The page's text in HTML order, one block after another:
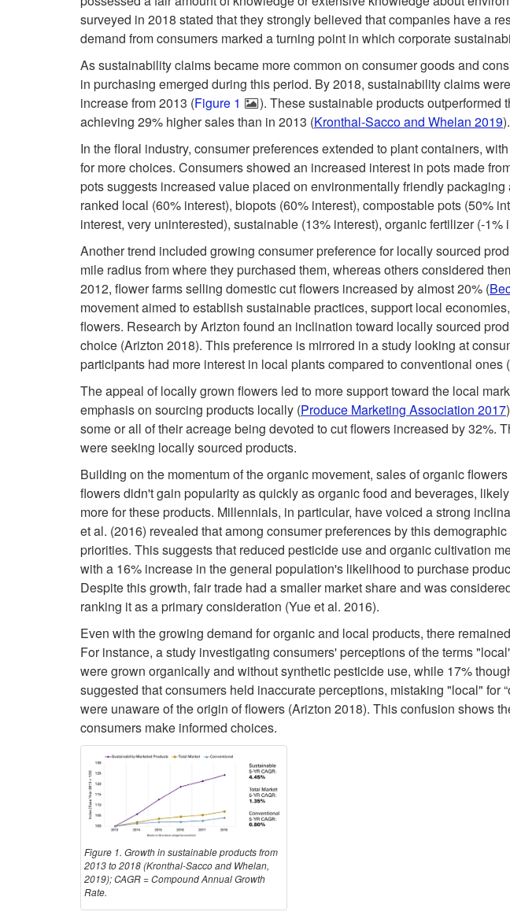
surveyed in 2018 stated that they strongly believed that companies have a
demand from consumers marked a turning point in which corporate
As sustainability claims became more common on consumer goods and
in purchasing emerged during this period. By 2018, sustainability claims
increase from 2013 (Figure 1
). These sustainable products outperformed
achieving 29% higher sales than in 2013 (Kronthal-Sacco and Whelan 2019).
In the floral industry, consumer preferences extended to plant containers,
for more choices. Consumers showed an increased interest in pots made
pots suggests increased value placed on environmentally friendly
ranked local (60% interest), biopots (60% interest), compostable pots (50%
interest, very uninterested), sustainable (13% interest), organic fertilizer (-
Another trend included growing consumer preference for locally sourced
mile radius from where they purchased them, whereas others considered
2012, flower farms selling domestic cut flowers increased by almost 20% (
movement aimed to establish sustainable practices, support local
flowers. Research by Arizton found an inclination toward locally sourced
choice (Arizton 2018). This preference is mirrored in a study looking at
participants had more interest in local plants compared to conventional ones
The appeal of locally grown flowers led to more support toward the local
emphasis on sourcing products locally (Produce Marketing Association 2017
some or all of their acreage being devoted to cut flowers increased by 32%.
were seeking locally sourced products.
Building on the momentum of the organic movement, sales of organic
flowers didn't gain popularity as quickly as organic food and beverages,
more for these products. Millennials, in particular, have voiced a strong
et al. (2016) revealed that among consumer preferences by this
priorities. This suggests that reduced pesticide use and organic cultivation
with a 16% increase in the general population's likelihood to purchase
Despite this growth, fair trade had a smaller market share and was
ranking it as a primary consideration (Yue et al. 2016).
Even with the growing demand for organic and local products, there
For instance, a study investigating consumers' perceptions of the terms
were grown organically and without synthetic pesticide use, while 17%
suggested that consumers held inaccurate perceptions, mistaking "local" for
were unaware of the origin of flowers (Arizton 2018). This confusion shows
consumers make informed choices.
Figure 1. Growth in sustainable products from
2013 to 2018 (Kronthal-Sacco and Whelan,
2019); CAGR = Compound Annual Growth
Rate.